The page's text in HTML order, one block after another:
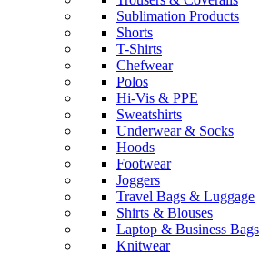
Sublimation Products
Shorts
T-Shirts
Chefwear
Polos
Hi-Vis & PPE
Sweatshirts
Underwear & Socks
Hoods
Footwear
Joggers
Travel Bags & Luggage
Shirts & Blouses
Laptop & Business Bags
Knitwear